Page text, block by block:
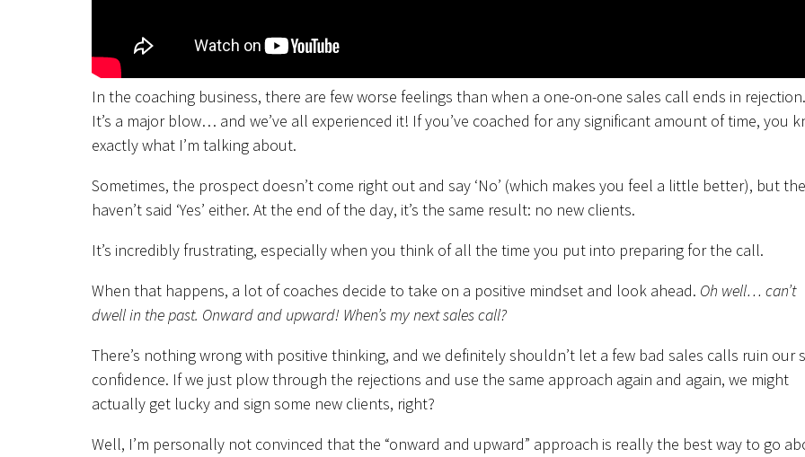
In the coaching business, there are few worse feelings than when a one-on-one sales call ends in rejection.
It’s a major blow… and we’ve all experienced it! If you’ve coached for any significant amount of time, you
exactly what I’m talking about.
Sometimes, the prospect doesn’t come right out and say ‘No’ (which makes you feel a little better), but
haven’t said ‘Yes’ either. At the end of the day, it’s the same result: no new clients.
It’s incredibly frustrating, especially when you think of all the time you put into preparing for the call.
When that happens, a lot of coaches decide to take on a positive mindset and look ahead. Oh well… can’t
dwell in the past. Onward and upward! When’s my next sales call?
There’s nothing wrong with positive thinking, and we definitely shouldn’t let a few bad sales calls ruin our
confidence. If we just plow through the rejections and use the same approach again and again, we might
actually get lucky and sign some new clients, right?
Well, I’m personally not convinced that the “onward and upward” approach is really the best way to go